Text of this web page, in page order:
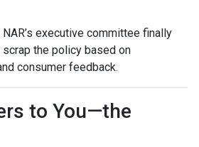
executive committee finally
the policy based on
consumer feedback.
to You—the